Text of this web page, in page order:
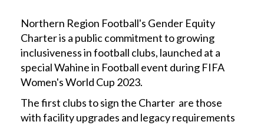
Northern Region Football's Gender Equity
Charter is a public commitment to growing
inclusiveness in football clubs, launched at a
special Wahine in Football event during FIFA
Women's World Cup 2023.
The first clubs to sign the Charter are those
with facility upgrades and legacy requirements